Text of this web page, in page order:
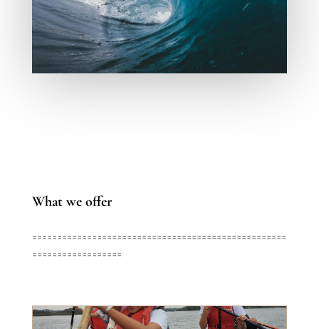
What we offer
===================================================
==================